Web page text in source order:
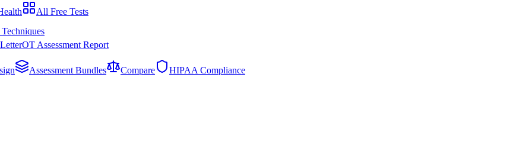
All Free Tests
OT Assessment Report
Assessment Bundles Compare HIPAA Compliance